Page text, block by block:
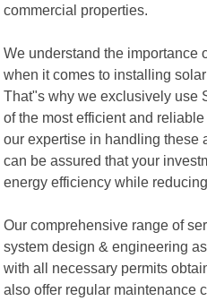
commercial properties.
We understand the importance
when it comes to installing
That"s why we exclusively use
of the most efficient and
our expertise in handling these
can be assured that your
energy efficiency while
Our comprehensive range of
system design & engineering
with all necessary permits
also offer regular maintenance